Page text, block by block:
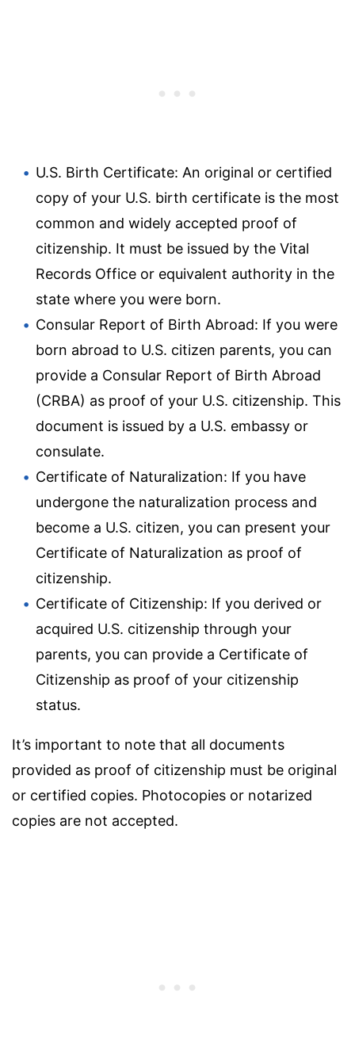
U.S. Birth Certificate: An original or certified
copy of your U.S. birth certificate is the most
common and widely accepted proof of
citizenship. It must be issued by the Vital
Records Office or equivalent authority in the
state where you were born.
Consular Report of Birth Abroad: If you were
born abroad to U.S. citizen parents, you can
provide a Consular Report of Birth Abroad
(CRBA) as proof of your U.S. citizenship. This
document is issued by a U.S. embassy or
consulate.
Certificate of Naturalization: If you have
undergone the naturalization process and
become a U.S. citizen, you can present your
Certificate of Naturalization as proof of
citizenship.
Certificate of Citizenship: If you derived or
acquired U.S. citizenship through your
parents, you can provide a Certificate of
Citizenship as proof of your citizenship
status.
It’s important to note that all documents
provided as proof of citizenship must be original
or certified copies. Photocopies or notarized
copies are not accepted.